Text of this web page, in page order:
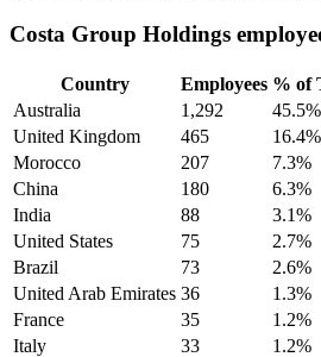
Costa Group Holdings
Country Employees % of
Australia
1,292 45.5%
United Kingdom
465 16.4%
Morocco
207 7.3%
China
180 6.3%
India
88 3.1%
United States
75 2.7%
Brazil
73 2.6%
United Arab Emirates 36 1.3%
France
35 1.2%
Italy
33 1.2%